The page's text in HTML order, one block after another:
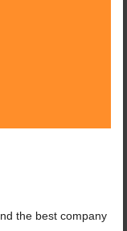
the best company